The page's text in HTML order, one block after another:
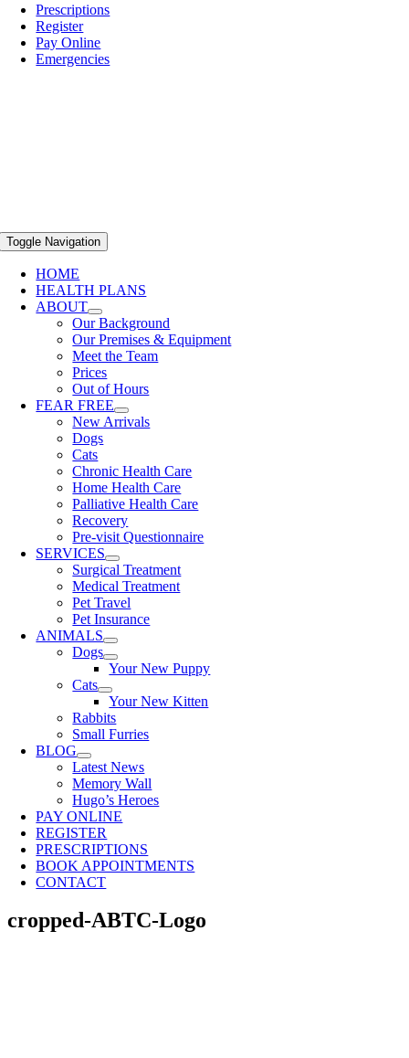
Prescriptions
Register
Pay Online
Emergencies
Toggle Navigation
HOME
HEALTH PLANS
ABOUT
Our Background
Our Premises & Equipment
Meet the Team
Prices
Out of Hours
FEAR FREE
New Arrivals
Dogs
Cats
Chronic Health Care
Home Health Care
Palliative Health Care
Recovery
Pre-visit Questionnaire
SERVICES
Surgical Treatment
Medical Treatment
Pet Travel
Pet Insurance
ANIMALS
Dogs
Your New Puppy
Cats
Your New Kitten
Rabbits
Small Furries
BLOG
Latest News
Memory Wall
Hugo’s Heroes
PAY ONLINE
REGISTER
PRESCRIPTIONS
BOOK APPOINTMENTS
CONTACT
cropped-ABTC-Logo